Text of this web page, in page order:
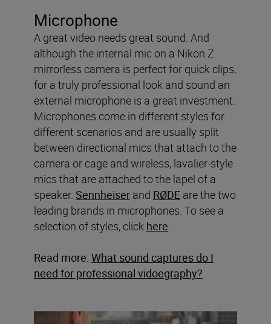
Microphone
A great video needs great sound. And
although the internal mic on a Nikon Z
mirrorless camera is perfect for quick clips,
for a truly professional look and sound an
external microphone is a great investment.
Microphones come in different styles for
different scenarios and are usually split
between directional mics that attach to the
camera or cage and wireless, lavalier-style
mics that are attached to the lapel of a
speaker. Sennheiser and RØDE are the two
leading brands in microphones. To see a
selection of styles, click here.
Read more: What sound captures do I
need for professional vidoegraphy?